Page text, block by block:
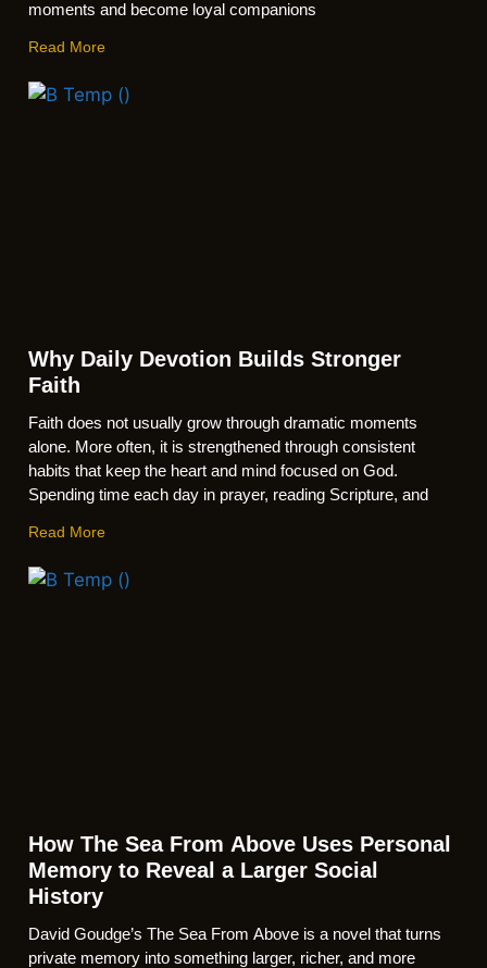
moments and become loyal companions
Read More
Why Daily Devotion Builds Stronger
Faith
Faith does not usually grow through dramatic moments
alone. More often, it is strengthened through consistent
habits that keep the heart and mind focused on God.
Spending time each day in prayer, reading Scripture, and
Read More
How The Sea From Above Uses Personal
Memory to Reveal a Larger Social
History
David Goudge’s The Sea From Above is a novel that turns
private memory into something larger, richer, and more